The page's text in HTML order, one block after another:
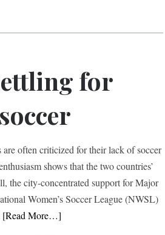
for
are often criticized for their lack of soccer
shows that the two countries’
the city-concentrated support for Major
Women’s Soccer League (NWSL)
[Read More…]